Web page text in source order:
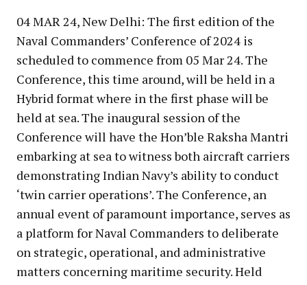
04 MAR 24, New Delhi: The first edition of the
Naval Commanders’ Conference of 2024 is
scheduled to commence from 05 Mar 24. The
Conference, this time around, will be held in a
Hybrid format where in the first phase will be
held at sea. The inaugural session of the
Conference will have the Hon’ble Raksha Mantri
embarking at sea to witness both aircraft carriers
demonstrating Indian Navy’s ability to conduct
‘twin carrier operations’. The Conference, an
annual event of paramount importance, serves as
a platform for Naval Commanders to deliberate
on strategic, operational, and administrative
matters concerning maritime security. Held